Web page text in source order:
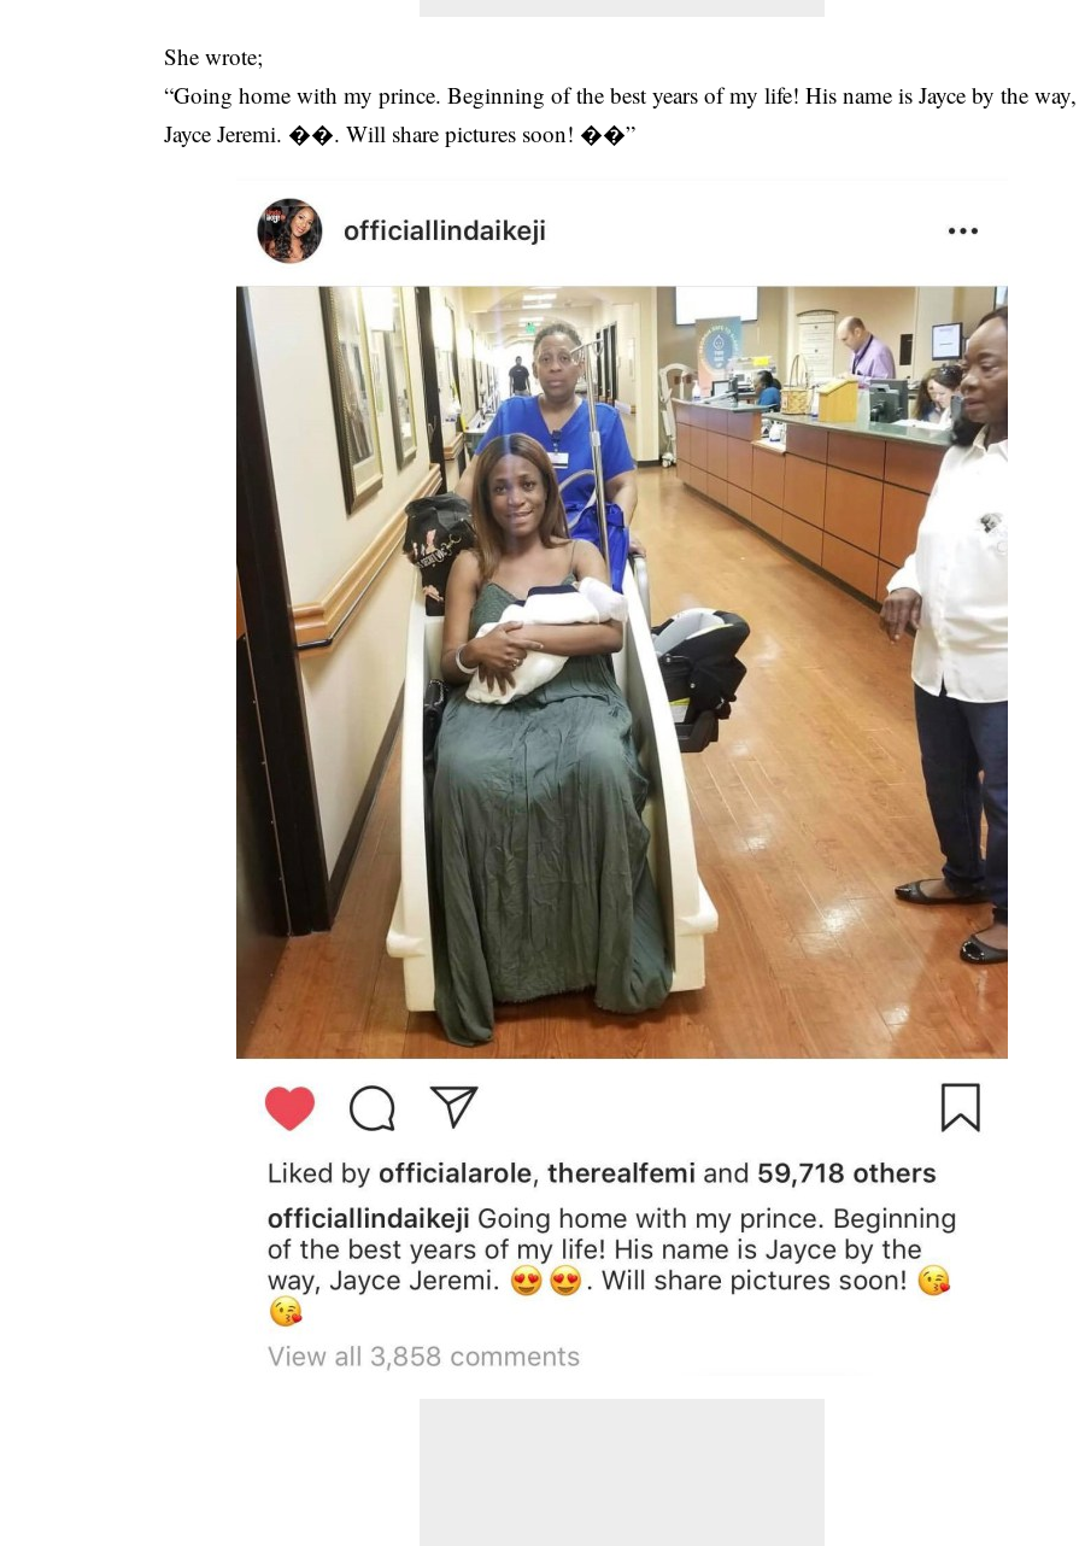
She wrote;
“Going home with my prince. Beginning of the best years of my life! His name is Jayce by the way,
Jayce Jeremi. ��. Will share pictures soon! ��”